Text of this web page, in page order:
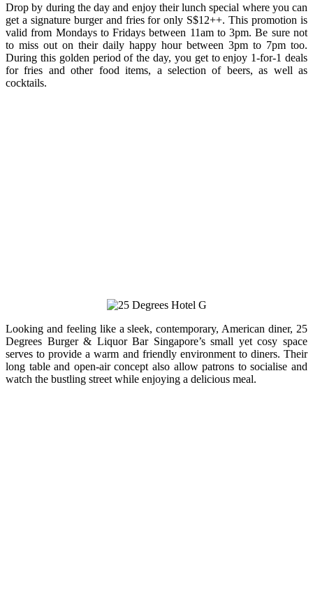
Drop by during the day and enjoy their lunch special where you can
get a signature burger and fries for only S$12++. This promotion is
valid from Mondays to Fridays between 11am to 3pm. Be sure not
to miss out on their daily happy hour between 3pm to 7pm too.
During this golden period of the day, you get to enjoy 1-for-1 deals
for fries and other food items, a selection of beers, as well as
cocktails.
Looking and feeling like a sleek, contemporary, American diner, 25
Degrees Burger & Liquor Bar Singapore’s small yet cosy space
serves to provide a warm and friendly environment to diners. Their
long table and open-air concept also allow patrons to socialise and
watch the bustling street while enjoying a delicious meal.